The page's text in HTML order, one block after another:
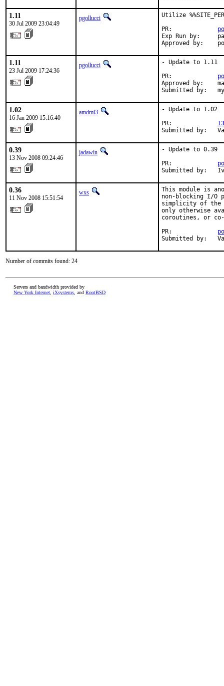
1.11
30 Jul 2009 23:04:49
pgollucci
Utilize
PR:
Exp Run by:
Approved by:
1.11
23 Jul 2009 17:24:36
pgollucci
- Update to 1.11
PR:
Approved by:
Submitted by:
1.02
16 Jan 2009 15:16:40
amdmi3
- Update to 1.02
PR:
Submitted by:
0.39
13 Nov 2008 09:24:46
jadawin
- Update to 0.39
PR:
Submitted by:
0.36
11 Nov 2008 15:51:54
wxs
This module is
non-blocking I/O
simplicity of the
only otherwise
coroutines, or co-
PR:
Submitted by:
Number of commits found: 24
Servers and bandwidth provided by
New York Internet iXsystems , and RootBSD